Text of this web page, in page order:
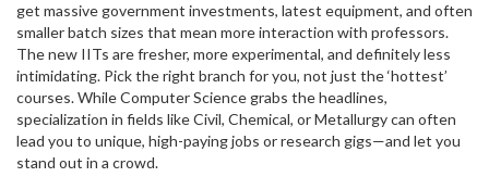
get massive government investments, latest equipment, and often
smaller batch sizes that mean more interaction with professors.
The new IITs are fresher, more experimental, and definitely less
intimidating. Pick the right branch for you, not just the ‘hottest’
courses. While Computer Science grabs the headlines,
specialization in fields like Civil, Chemical, or Metallurgy can often
lead you to unique, high-paying jobs or research gigs—and let you
stand out in a crowd.